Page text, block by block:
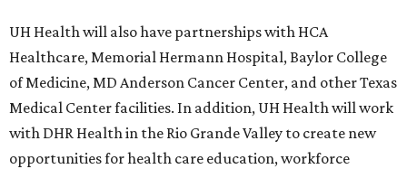
UH Health will also have partnerships with HCA
Healthcare, Memorial Hermann Hospital, Baylor College
of Medicine, MD Anderson Cancer Center, and other Texas
Medical Center facilities. In addition, UH Health will work
with DHR Health in the Rio Grande Valley to create new
opportunities for health care education, workforce